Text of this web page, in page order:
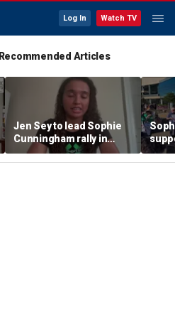
Log In Watch TV
Recommended Articles
Jen Sey to lead Sophie
Cunningham rally in
Minnesota, as activists
cast judgement on
rally